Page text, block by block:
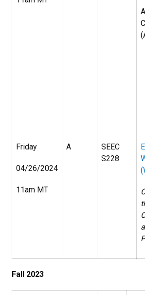
Friday
04/26/2024
11am MT
A
SEEC
S228
Fall 2023